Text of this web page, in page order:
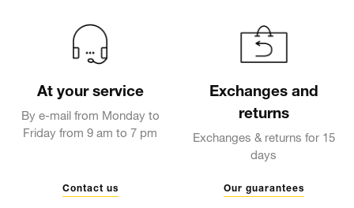
At your service
By e-mail from Monday to
Friday from 9 am to 7 pm
Contact us
Exchanges and
returns
Exchanges & returns for 15
days
Our guarantees